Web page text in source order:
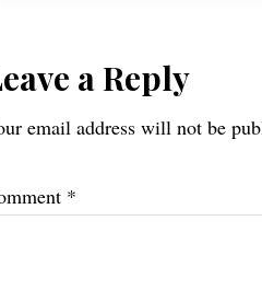
a Reply
email address will not be
*